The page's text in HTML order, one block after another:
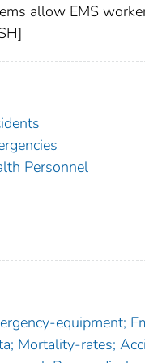
allow EMS
Personnel
equipment;
Mortality-rates;